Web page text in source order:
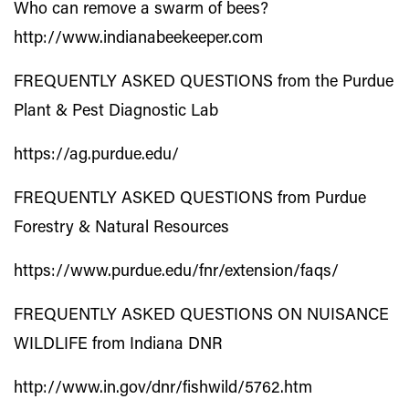
Who can remove a swarm of bees?
http://www.indianabeekeeper.com
FREQUENTLY ASKED QUESTIONS from the Purdue
Plant & Pest Diagnostic Lab
https://ag.purdue.edu/
FREQUENTLY ASKED QUESTIONS from Purdue
Forestry & Natural Resources
https://www.purdue.edu/fnr/extension/faqs/
FREQUENTLY ASKED QUESTIONS ON NUISANCE
WILDLIFE from Indiana DNR
http://www.in.gov/dnr/fishwild/5762.htm